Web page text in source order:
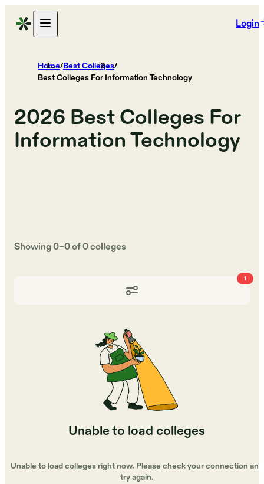
Login
Home/Best Colleges/
Best Colleges For Information Technology
2026 Best Colleges For
Information Technology
Showing0–0of0colleges
1
Unable to load colleges
Unable to load colleges right now. Please check your connection and
try again.